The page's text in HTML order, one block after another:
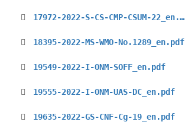
17972-2022-S-CS-CMP-CSUM-22_en.pdf
18395-2022-MS-WMO-No.1289_en.pdf
19549-2022-I-ONM-SOFF_en.pdf
19555-2022-I-ONM-UAS-DC_en.pdf
19635-2022-GS-CNF-Cg-19_en.pdf